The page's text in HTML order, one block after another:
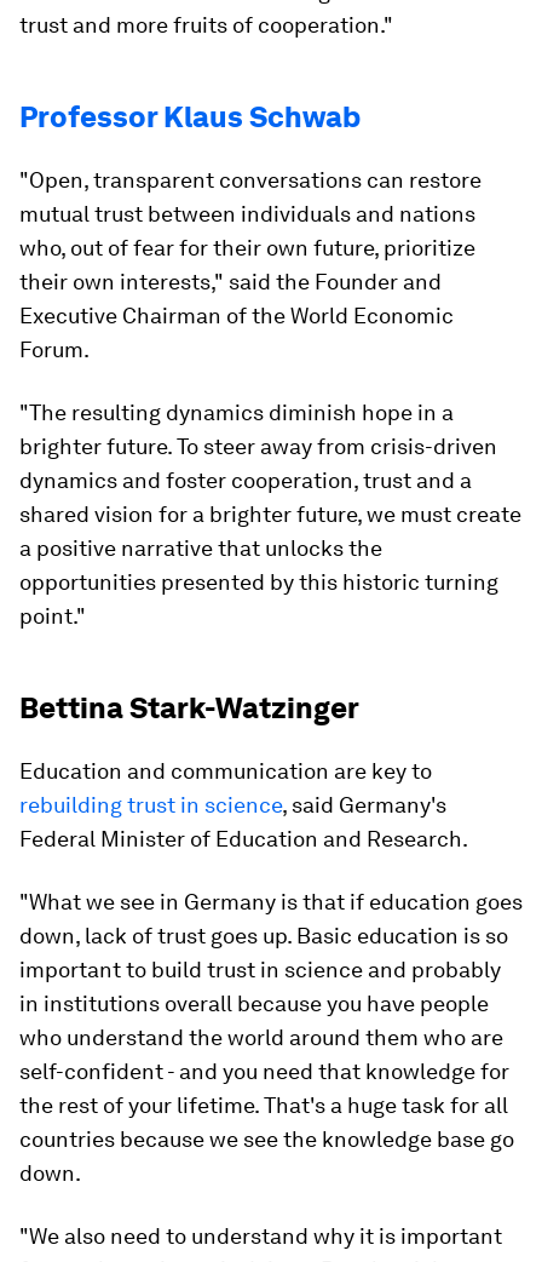
trust and more fruits of cooperation."
Professor Klaus Schwab
"Open, transparent conversations can restore
mutual trust between individuals and nations
who, out of fear for their own future, prioritize
their own interests," said the Founder and
Executive Chairman of the World Economic
Forum.
"The resulting dynamics diminish hope in a
brighter future. To steer away from crisis-driven
dynamics and foster cooperation, trust and a
shared vision for a brighter future, we must create
a positive narrative that unlocks the
opportunities presented by this historic turning
point."
Bettina Stark-Watzinger
Education and communication are key to
rebuilding trust in science, said Germany's
Federal Minister of Education and Research.
"What we see in Germany is that if education goes
down, lack of trust goes up. Basic education is so
important to build trust in science and probably
in institutions overall because you have people
who understand the world around them who are
self-confident - and you need that knowledge for
the rest of your lifetime. That's a huge task for all
countries because we see the knowledge base go
down.
"We also need to understand why it is important